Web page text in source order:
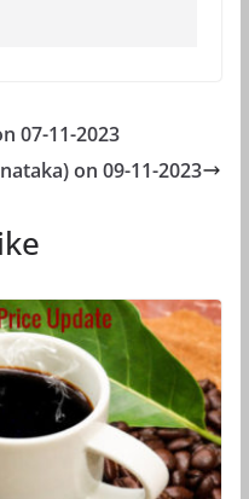
07-11-2023
on 09-11-2023